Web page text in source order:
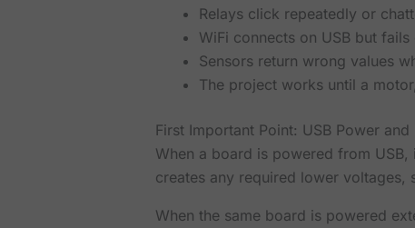
Relays click repeatedly or
WiFi connects on USB but
Sensors return wrong values
The project works until a
First Important Point: USB Power
When a board is powered from
creates any required lower voltages,
When the same board is powered